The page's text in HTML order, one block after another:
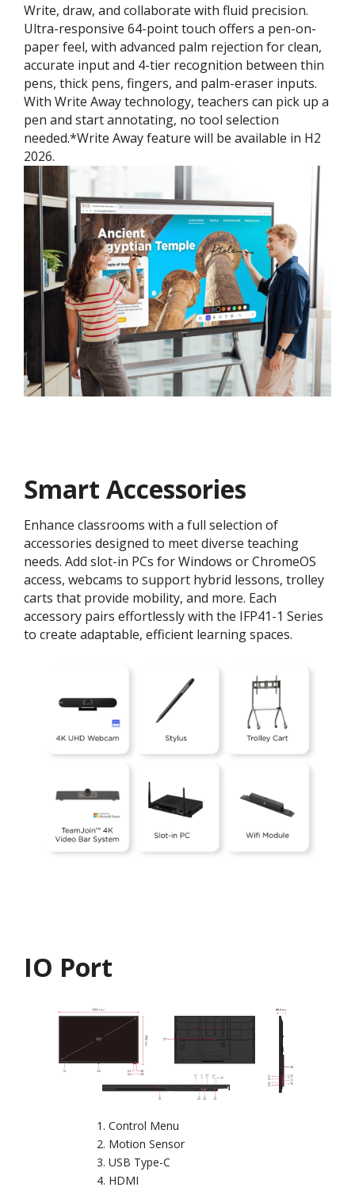
Write, draw, and collaborate with fluid precision.
Ultra-responsive 64-point touch offers a pen-on-
paper feel, with advanced palm rejection for clean,
accurate input and 4-tier recognition between thin
pens, thick pens, fingers, and palm-eraser inputs.
With Write Away technology, teachers can pick up a
pen and start annotating, no tool selection
needed.*Write Away feature will be available in H2
2026.
Smart Accessories
Enhance classrooms with a full selection of
accessories designed to meet diverse teaching
needs. Add slot-in PCs for Windows or ChromeOS
access, webcams to support hybrid lessons, trolley
carts that provide mobility, and more. Each
accessory pairs effortlessly with the IFP41-1 Series
to create adaptable, efficient learning spaces.
IO Port
Control Menu
Motion Sensor
USB Type-C
HDMI